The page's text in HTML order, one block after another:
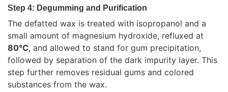
Step 4: Degumming and Purification
The defatted wax is treated with isopropanol and a
small amount of magnesium hydroxide, refluxed at
80°C, and allowed to stand for gum precipitation,
followed by separation of the dark impurity layer. This
step further removes residual gums and colored
substances from the wax.